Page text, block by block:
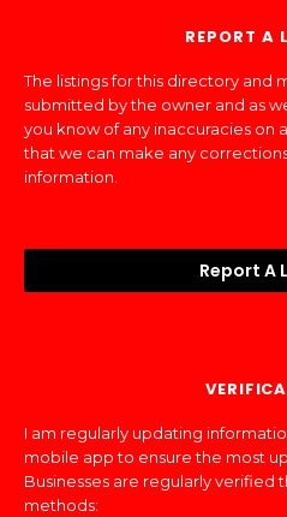
REPORT A
The listings for this directory and
submitted by the owner and as
you know of any inaccuracies on
that we can make any
information.
Report A
I am regularly updating
mobile app to ensure the most
Businesses are regularly verified
methods: